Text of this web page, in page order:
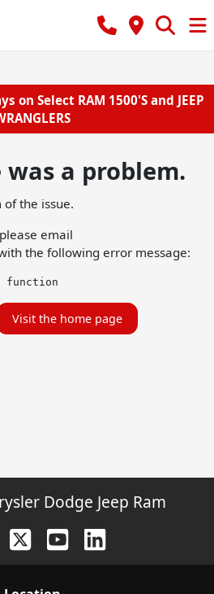
on Select RAM 1500'S and JEEP
a problem.
the issue.
email
the following error message:
function
Visit the home page
Dodge Jeep Ram